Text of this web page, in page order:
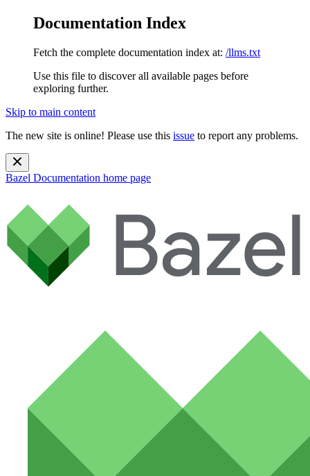
Documentation Index
Fetch the complete documentation index at: /llms.txt
Use this file to discover all available pages before
exploring further.
Skip to main content
The new site is online! Please use this issue to report any problems.
Bazel Documentation home page